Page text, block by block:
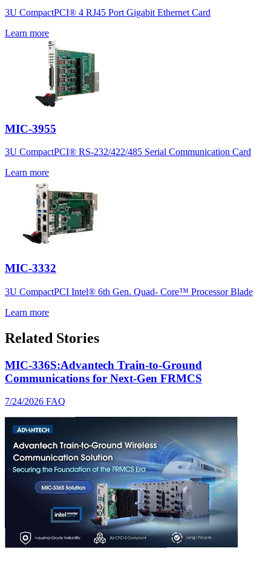
3U CompactPCI® 4 RJ45 Port Gigabit Ethernet Card
Learn more
MIC-3955
3U CompactPCI® RS-232/422/485 Serial Communication Card
Learn more
MIC-3332
3U CompactPCI Intel® 6th Gen. Quad- Core™ Processor Blade
Learn more
Related Stories
MIC-336S:Advantech Train-to-Ground
Communications for Next-Gen FRMCS
7/24/2026 FAQ